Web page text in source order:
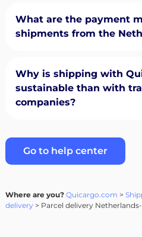
What are the payment
shipments from the
Why is shipping with
sustainable than with
companies?
Go to help center
Where are you? Quicargo.com >
delivery> Parcel delivery